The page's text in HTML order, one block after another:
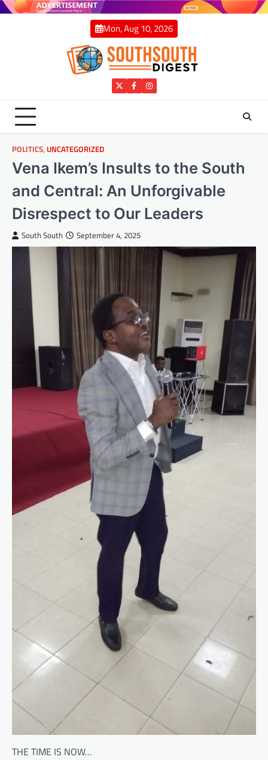
Skip
Mon, Aug 10, 2026
TwitterFacebookInstagram
POLITICS, UNCATEGORIZED
Vena Ikem’s Insults to the South
and Central: An Unforgivable
Disrespect to Our Leaders
South South September 4, 2025
THE TIME IS NOW…